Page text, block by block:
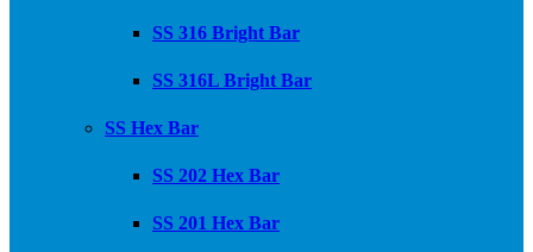
SS 316 Bright Bar
SS 316L Bright Bar
SS Hex Bar
SS 202 Hex Bar
SS 201 Hex Bar